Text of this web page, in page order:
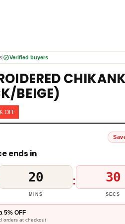
Verified buyers
BEIGE)
OFF
ends in
20
MINS
: 29
SECS
5% OFF
orders at checkout